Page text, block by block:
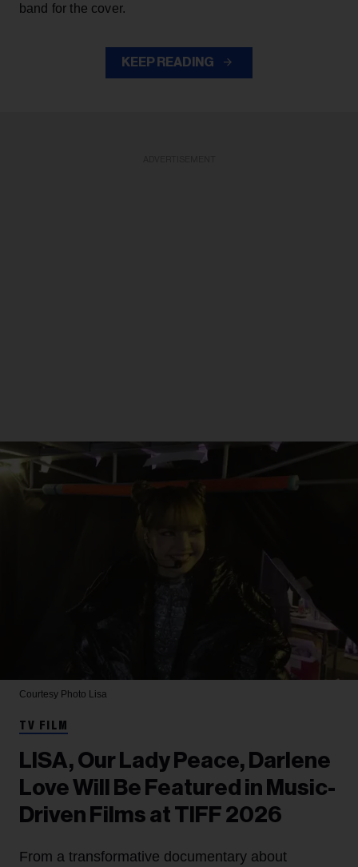
band for the cover.
KEEP READING
Courtesy Photo Lisa
TV FILM
LISA, Our Lady Peace, Darlene
Love Will Be Featured in Music-
Driven Films at TIFF 2026
From a transformative documentary about